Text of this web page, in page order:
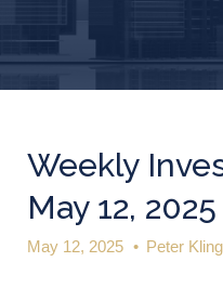
Weekly
May 12, 2025
May 12, 2025 • Peter